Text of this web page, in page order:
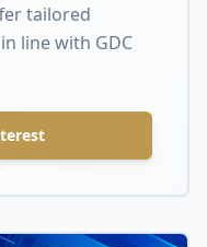
tailored
line with GDC